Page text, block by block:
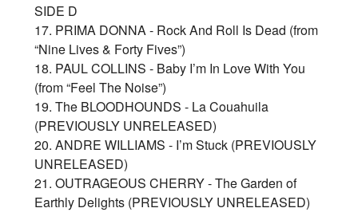
SIDE D
17. PRIMA DONNA - Rock And Roll Is Dead (from
“Nine Lives & Forty Fives”)
18. PAUL COLLINS - Baby I’m In Love With You
(from “Feel The Noise”)
19. The BLOODHOUNDS - La Couahuila
(PREVIOUSLY UNRELEASED)
20. ANDRE WILLIAMS - I’m Stuck (PREVIOUSLY
UNRELEASED)
21. OUTRAGEOUS CHERRY - The Garden of
Earthly Delights (PREVIOUSLY UNRELEASED)